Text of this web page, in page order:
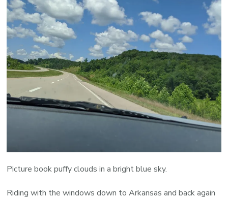
Picture book puffy clouds in a bright blue sky.
Riding with the windows down to Arkansas and back again